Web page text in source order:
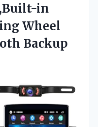
in
Wheel
Backup